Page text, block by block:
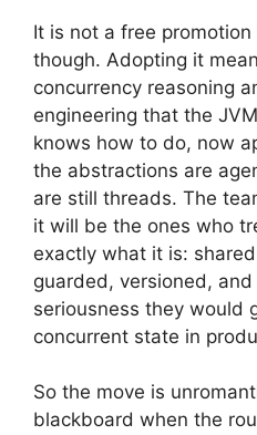
It is not a free
though. Adopting it
concurrency reasoning
engineering that the
knows how to do, now
the abstractions are
are still threads. The
it will be the ones who
exactly what it is:
guarded, versioned,
seriousness they would
concurrent state in
So the move is
blackboard when the